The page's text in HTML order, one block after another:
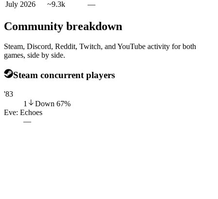
July 2026 ~9.3k —
Community breakdown
Steam, Discord, Reddit, Twitch, and YouTube activity for both
games, side by side.
Steam concurrent players
'83
1
Down 67%
Eve: Echoes
—